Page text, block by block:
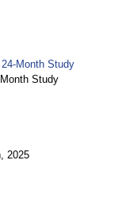
Month Study
Study
2025